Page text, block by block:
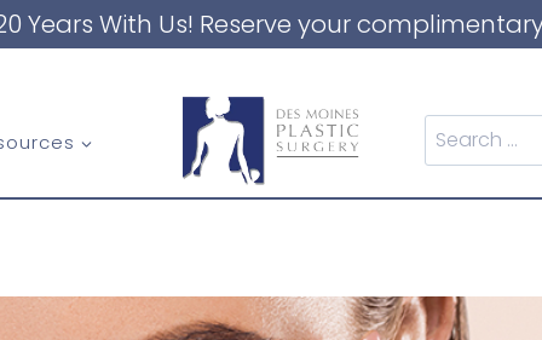
Years With Us! Reserve your
Search
for: